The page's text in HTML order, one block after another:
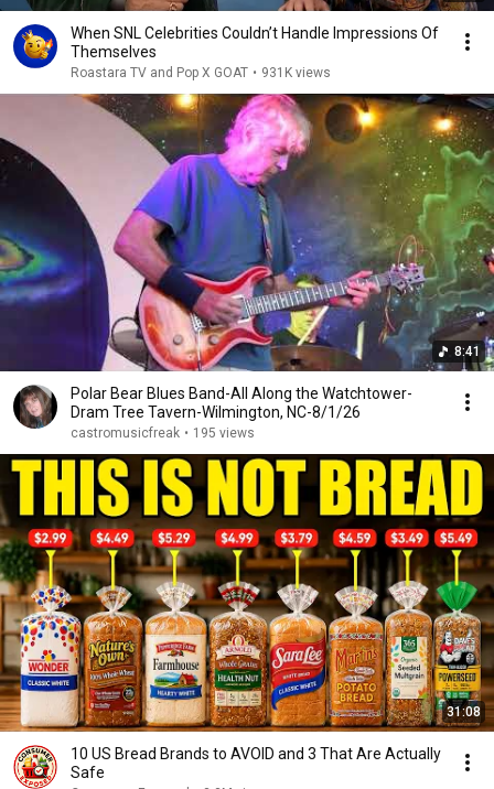
When SNL Celebrities Couldn’t Handle Impressions Of
Themselves
Roastara TV and Pop X GOAT • 931K views
8:41
Polar Bear Blues Band-All Along the Watchtower-
Dram Tree Tavern-Wilmington, NC-8/1/26
castromusicfreak • 195 views
31:08
10 US Bread Brands to AVOID and 3 That Are Actually
Safe